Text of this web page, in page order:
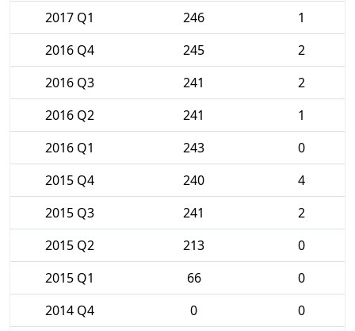
2017 Q1 246
1
2016 Q4
245
2
2016 Q3
241
2
2016 Q2
241
1
2016 Q1
243
0
2015 Q4
240
4
2015 Q3
241
2
2015 Q2
213
0
2015 Q1
66
0
2014 Q4
0
0